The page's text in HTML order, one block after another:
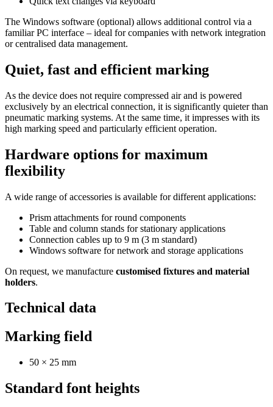
The Windows software (optional) allows additional control via a
familiar PC interface – ideal for companies with network integration
or centralised data management.
Quiet, fast and efficient marking
As the device does not require compressed air and is powered
exclusively by an electrical connection, it is significantly quieter than
pneumatic marking systems. At the same time, it impresses with its
high marking speed and particularly efficient operation.
Hardware options for maximum
flexibility
A wide range of accessories is available for different applications:
Prism attachments for round components
Table and column stands for stationary applications
Connection cables up to 9 m (3 m standard)
Windows software for network and storage applications
On request, we manufacture customised fixtures and material
holders.
Technical data
Marking field
50 × 25 mm
Standard font heights